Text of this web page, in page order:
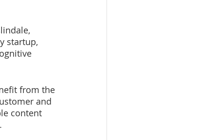
startup,
from the
and
content